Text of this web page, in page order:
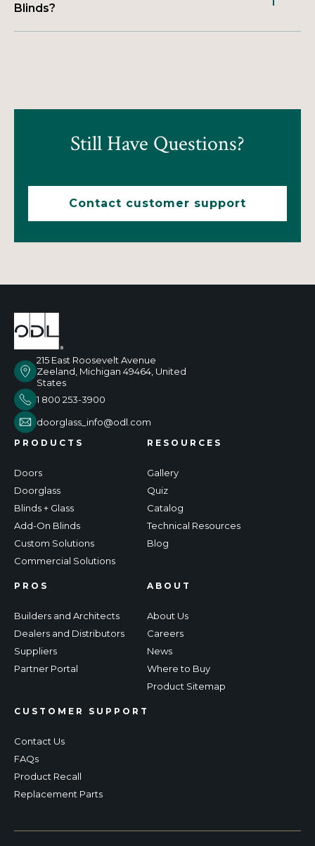
Blinds?
Still Have Questions?
Contact customer support
215 East Roosevelt Avenue
Zeeland, Michigan 49464, United
States
1 800 253-3900
doorglass_info@odl.com
PRODUCTS
Doors
Doorglass
Blinds + Glass
Add-On Blinds
Custom Solutions
Commercial Solutions
RESOURCES
Gallery
Quiz
Catalog
Technical Resources
Blog
PROS
Builders and Architects
Dealers and Distributors
Suppliers
Partner Portal
CUSTOMER SUPPORT
Contact Us
FAQs
Product Recall
Replacement Parts
ABOUT
About Us
Careers
News
Where to Buy
Product Sitemap